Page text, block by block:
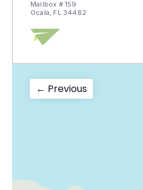
Mailbox # 159
Ocala, FL 34482
Post
← PreviousPrevious
post: